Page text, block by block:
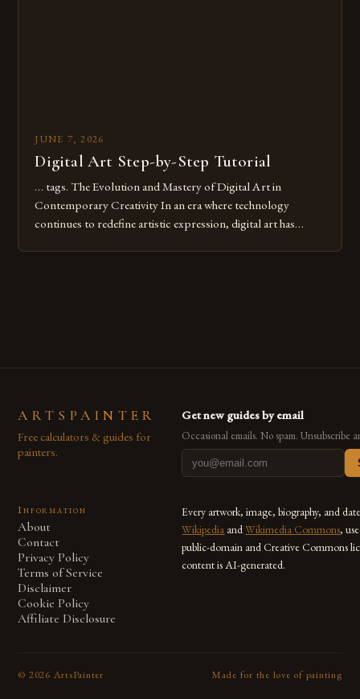
JUNE 7, 2026
Digital Art Step-by-Step Tutorial
… tags. The Evolution and Mastery of Digital Art in
Contemporary Creativity In an era where technology
continues to redefine artistic expression, digital art has
ARTSPAINTER
Free calculators & guides for
painters.
Get new guides by email
Occasional emails. No spam. Unsubscribe
Information
About
Contact
Privacy Policy
Terms of Service
Disclaimer
Cookie Policy
Affiliate Disclosure
Every artwork, image, biography, and
Wikipedia andWikimedia Commons,
public-domain and Creative Commons
content is AI-generated.
© 2026 ArtsPainter Made for the love of painting